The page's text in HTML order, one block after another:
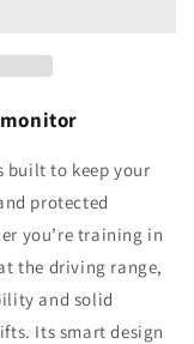
built to keep your
protected
you’re training in
the driving range,
and solid
Its smart design